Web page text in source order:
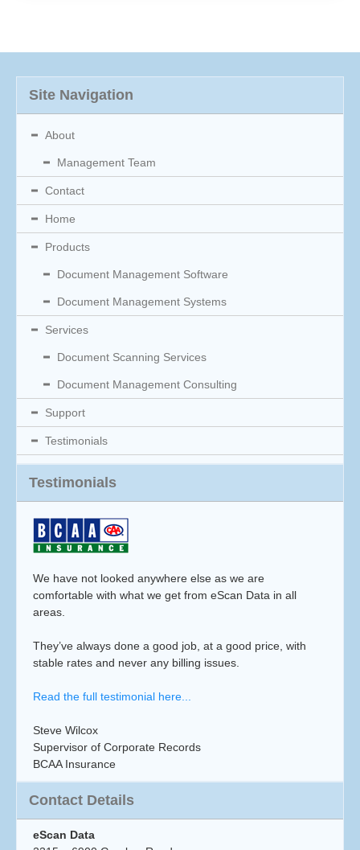
Site Navigation
About
Management Team
Contact
Home
Products
Document Management Software
Document Management Systems
Services
Document Scanning Services
Document Management Consulting
Support
Testimonials
Testimonials
We have not looked anywhere else as we are
comfortable with what we get from eScan Data in all
areas.
They’ve always done a good job, at a good price, with
stable rates and never any billing issues.
Read the full testimonial here...
Steve Wilcox
Supervisor of Corporate Records
BCAA Insurance
Contact Details
eScan Data